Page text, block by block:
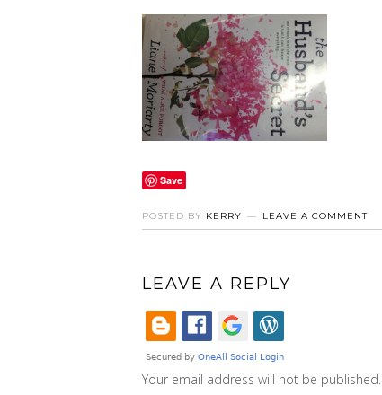
Save
POSTED BY KERRY LEAVE A COMMENT
LEAVE A REPLY
Your email address will not be published.